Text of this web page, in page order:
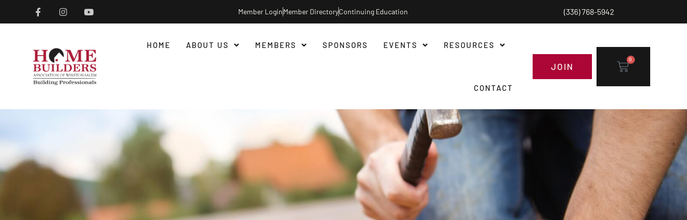
Member LoginMember DirectoryContinuing Education (336) 768-5942
HOME ABOUT US MEMBERS SPONSORS EVENTS RESOURCES
CONTACT
JOIN
0